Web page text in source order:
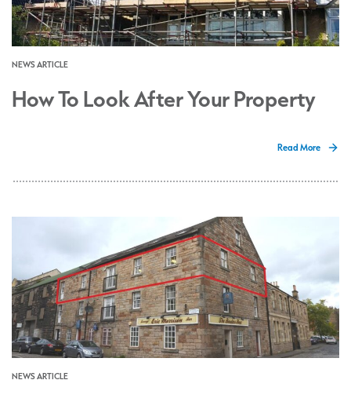
NEWS ARTICLE
How To Look After Your Property
Read More
NEWS ARTICLE